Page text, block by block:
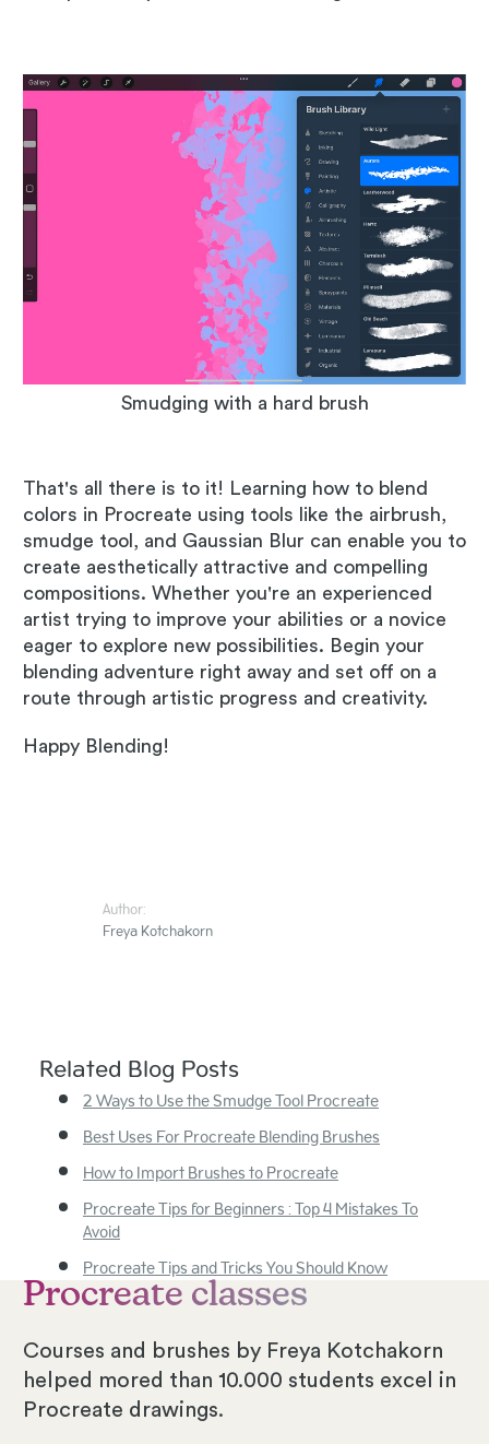
Smudging with a hard brush
That's all there is to it! Learning how to blend
colors in Procreate using tools like the airbrush,
smudge tool, and Gaussian Blur can enable you to
create aesthetically attractive and compelling
compositions. Whether you're an experienced
artist trying to improve your abilities or a novice
eager to explore new possibilities. Begin your
blending adventure right away and set off on a
route through artistic progress and creativity.
Happy Blending!
Author:
Freya Kotchakorn
Related Blog Posts
2 Ways to Use the Smudge Tool Procreate
Best Uses For Procreate Blending Brushes
How to Import Brushes to Procreate
Procreate Tips for Beginners : Top 4 Mistakes To
Avoid
Procreate Tips and Tricks You Should Know
Procreate classes
Courses and brushes by Freya Kotchakorn
helped mored than 10.000 students excel in
Procreate drawings.